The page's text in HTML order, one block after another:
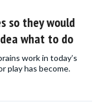
so they would
what to do
work in today’s
play has become.